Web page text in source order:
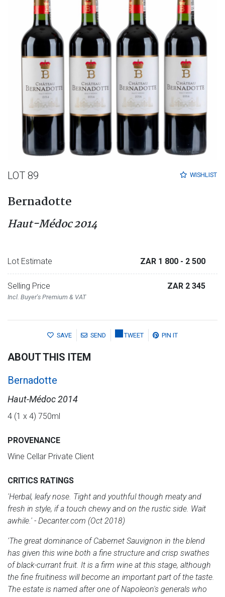
WISHLIST
LOT 89
Bernadotte
Haut-Médoc 2014
Lot Estimate ZAR 1 800 - 2 500
Selling Price
Incl. Buyer's Premium & VAT
ZAR 2 345
SAVE SEND TWEET PIN IT
ABOUT THIS ITEM
Bernadotte
Haut-Médoc 2014
4 (1 x 4) 750ml
PROVENANCE
Wine Cellar Private Client
CRITICS RATINGS
'Herbal, leafy nose. Tight and youthful though meaty and
fresh in style, if a touch chewy and on the rustic side. Wait
awhile.' - Decanter.com (Oct 2018)
'The great dominance of Cabernet Sauvignon in the blend
has given this wine both a fine structure and crisp swathes
of black-currant fruit. It is a firm wine at this stage, although
the fine fruitiness will become an important part of the taste.
The estate is named after one of Napoleon's generals who